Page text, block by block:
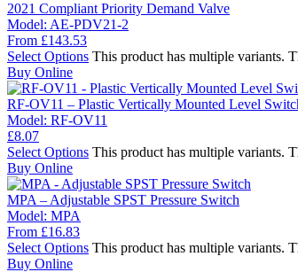
2021 Compliant Priority Demand Valve
Model: AE-PDV21-2
From £143.53
Select Options This product has multiple variants.
Buy Online
RF-OV11 – Plastic Vertically Mounted Level
Model: RF-OV11
£8.07
Select Options This product has multiple variants.
Buy Online
MPA – Adjustable SPST Pressure Switch
Model: MPA
From £16.83
Select Options This product has multiple variants.
Buy Online